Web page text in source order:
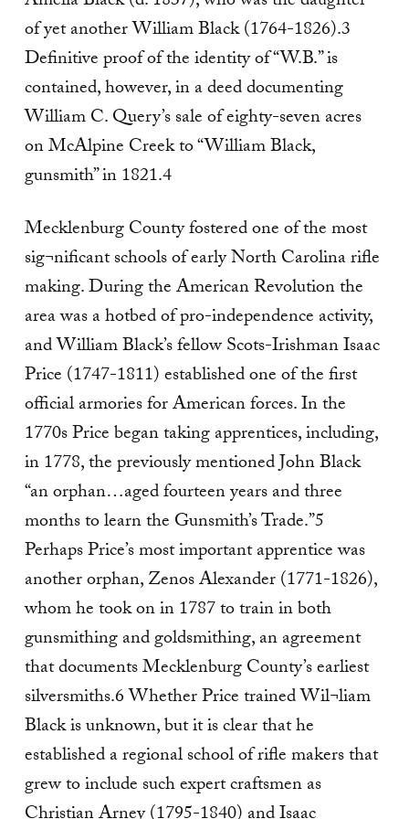
of yet another William Black (1764-1826).3
Definitive proof of the identity of “W.B.” is
contained, however, in a deed documenting
William C. Query’s sale of eighty-seven acres
on McAlpine Creek to “William Black,
gunsmith” in 1821.4
Mecklenburg County fostered one of the most
sig¬nificant schools of early North Carolina rifle
making. During the American Revolution the
area was a hotbed of pro-independence activity,
and William Black’s fellow Scots-Irishman Isaac
Price (1747-1811) established one of the first
official armories for American forces. In the
1770s Price began taking apprentices, including,
in 1778, the previously mentioned John Black
“an orphan…aged fourteen years and three
months to learn the Gunsmith’s Trade.”5
Perhaps Price’s most important apprentice was
another orphan, Zenos Alexander (1771-1826),
whom he took on in 1787 to train in both
gunsmithing and goldsmithing, an agreement
that documents Mecklenburg County’s earliest
silversmiths.6 Whether Price trained Wil¬liam
Black is unknown, but it is clear that he
established a regional school of rifle makers that
grew to include such expert craftsmen as